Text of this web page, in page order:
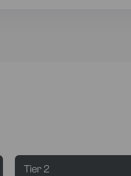
Tier 2